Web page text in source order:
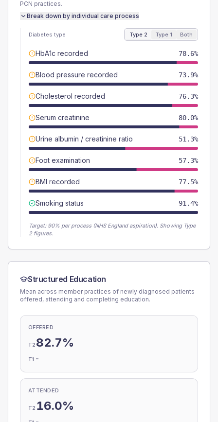
PCN practices.
Break down by individual care process
Diabetes type Type 2 Type 1 Both
HbA1c recorded 78.6%
Blood pressure recorded 73.9%
Cholesterol recorded 76.3%
Serum creatinine 80.0%
Urine albumin / creatinine ratio 51.3%
Foot examination 57.3%
BMI recorded 77.5%
Smoking status 91.4%
Target: 90% per process (NHS England aspiration). Showing Type
2 figures.
Structured Education
Mean across member practices of newly diagnosed patients
offered, attending and completing education.
OFFERED
T2 82.7%
T1 -
ATTENDED
T2 16.0%